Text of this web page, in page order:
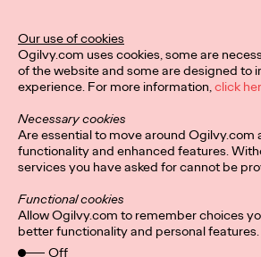
Our use of cookies
Ogilvy.com uses cookies, some are
of the website and some are designed to
experience. For more information,click
Necessary cookies
Are essential to move around Ogilvy.com
functionality and enhanced features.
services you have asked for cannot be
Functional cookies
Allow Ogilvy.com to remember choices
better functionality and personal features.
Off